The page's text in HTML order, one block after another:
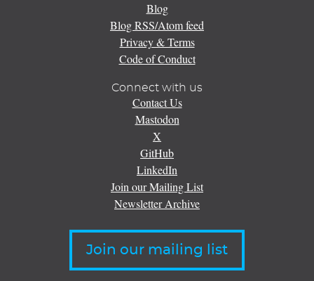
Blog
Blog RSS/Atom feed
Privacy & Terms
Code of Conduct
Connect with us
Contact Us
Mastodon
X
GitHub
LinkedIn
Join our Mailing List
Newsletter Archive
Join our mailing list